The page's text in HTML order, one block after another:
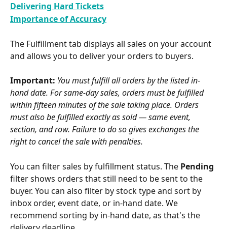
Delivering Hard Tickets
Importance of Accuracy
The Fulfillment tab displays all sales on your account
and allows you to deliver your orders to buyers.
Important: You must fulfill all orders by the listed in-
hand date. For same-day sales, orders must be fulfilled
within fifteen minutes of the sale taking place. Orders
must also be fulfilled exactly as sold — same event,
section, and row. Failure to do so gives exchanges the
right to cancel the sale with penalties.
You can filter sales by fulfillment status. The Pending
filter shows orders that still need to be sent to the
buyer. You can also filter by stock type and sort by
inbox order, event date, or in-hand date. We
recommend sorting by in-hand date, as that's the